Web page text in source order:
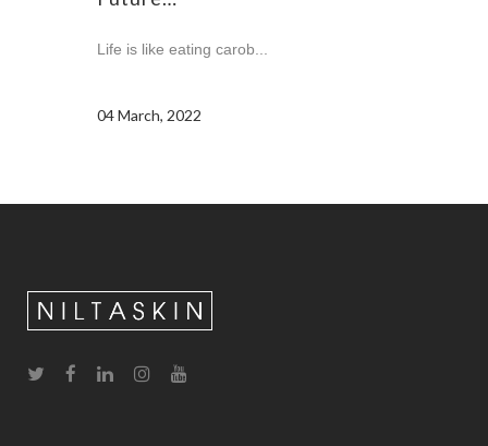
Life is like eating carob...
04 March, 2022